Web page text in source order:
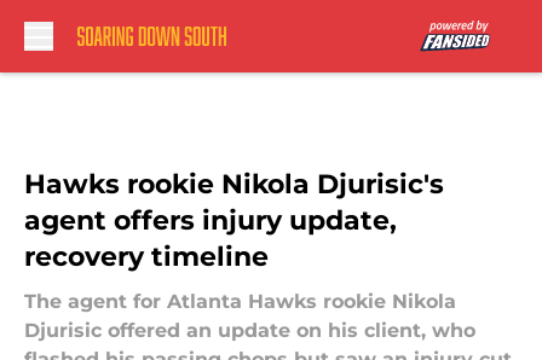
Hawks rookie Nikola Djurisic's
agent offers injury update,
recovery timeline
The agent for Atlanta Hawks rookie Nikola
Djurisic offered an update on his client, who